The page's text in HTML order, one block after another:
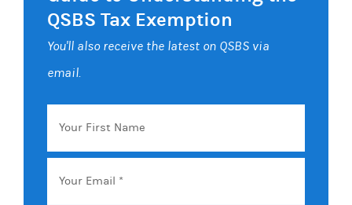
QSBS Tax Exemption
You'll also receive the latest on QSBS via
email.
Your
First
Name
Email *